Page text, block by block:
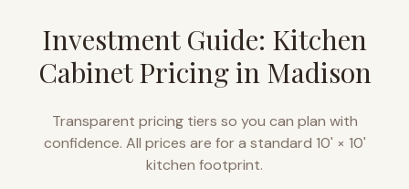
Investment Guide: Kitchen
Cabinet Pricing in Madison
Transparent pricing tiers so you can plan with
confidence. All prices are for a standard 10' × 10'
kitchen footprint.